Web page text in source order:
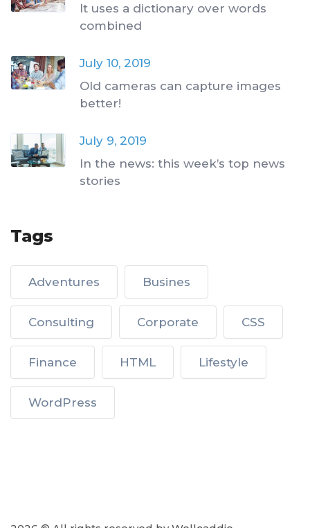
It uses a dictionary over words
combined
July 10, 2019
Old cameras can capture images
better!
July 9, 2019
In the news: this week’s top news
stories
Tags
Adventures Busines
Consulting Corporate CSS
Finance HTML Lifestyle
WordPress
2026 © All rights reserved by Wellcaddie